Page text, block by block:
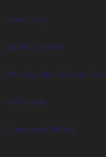
Wine Shop
Bundles & Gifts
Merchandise & Home
Gift Cards
Corporate Gifting